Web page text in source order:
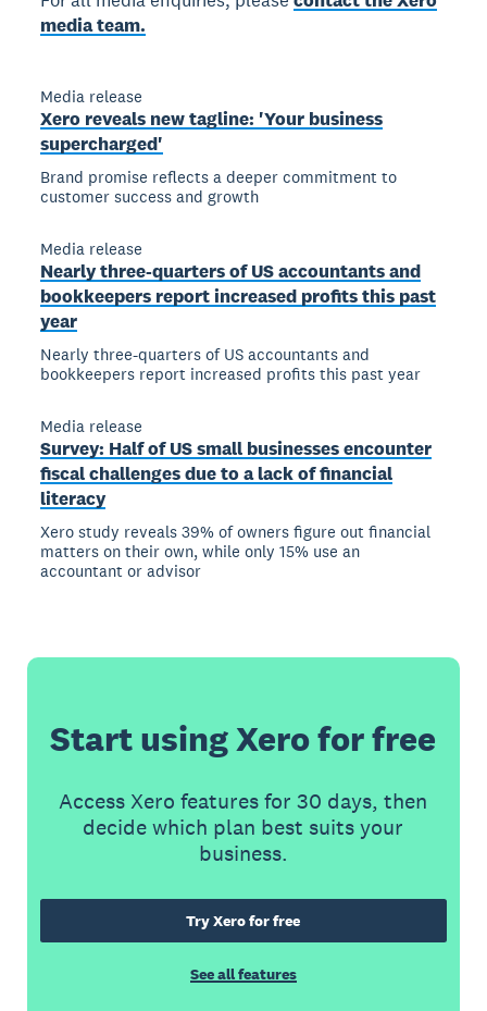
media team.
Media release
Xero reveals new tagline: 'Your business
supercharged'
Brand promise reflects a deeper commitment to
customer success and growth
Media release
Nearly three-quarters of US accountants and
bookkeepers report increased profits this past
year
Nearly three-quarters of US accountants and
bookkeepers report increased profits this past year
Media release
Survey: Half of US small businesses encounter
fiscal challenges due to a lack of financial
literacy
Xero study reveals 39% of owners figure out financial
matters on their own, while only 15% use an
accountant or advisor
Start using Xero for free
Access Xero features for 30 days, then
decide which plan best suits your
business.
Try Xero for free
See all features